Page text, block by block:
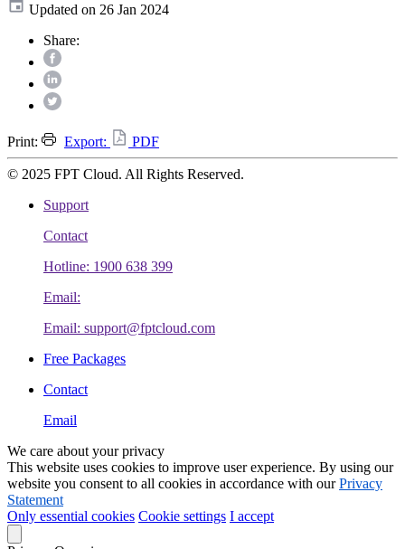
Updated on 26 Jan 2024
Share:
Print: Export: PDF
© 2025 FPT Cloud. All Rights Reserved.
Support
Contact
Hotline: 1900 638 399
Email:
Email: support@fptcloud.com
Free Packages
Contact
Email
We care about your privacy
This website uses cookies to improve user experience. By using our
website you consent to all cookies in accordance with ourPrivacy
Statement
Only essential cookies Cookie settings I accept